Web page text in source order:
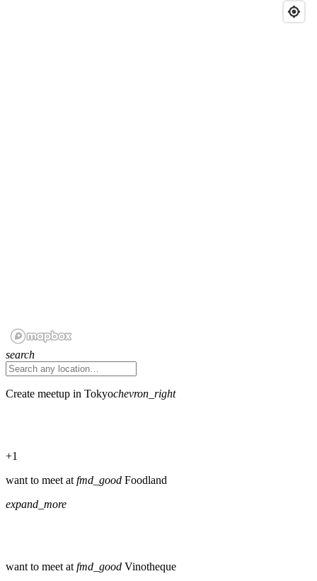
search
Create meetup in Tokyochevron_right
+1
want to meet at fmd_good Foodland
expand_more
want to meet at fmd_good Vinotheque